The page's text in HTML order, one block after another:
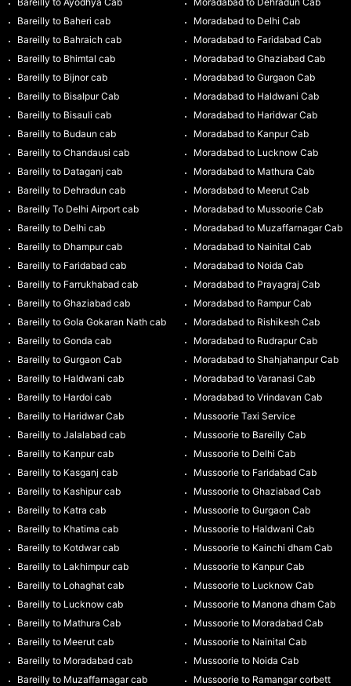
Bareilly to Baheri cab
Bareilly to Bahraich cab
Bareilly to Bhimtal cab
Bareilly to Bijnor cab
Bareilly to Bisalpur Cab
Bareilly to Bisauli cab
Bareilly to Budaun cab
Bareilly to Chandausi cab
Bareilly to Dataganj cab
Bareilly to Dehradun cab
Bareilly To Delhi Airport cab
Bareilly to Delhi cab
Bareilly to Dhampur cab
Bareilly to Faridabad cab
Bareilly to Farrukhabad cab
Bareilly to Ghaziabad cab
Bareilly to Gola Gokaran Nath cab
Bareilly to Gonda cab
Bareilly to Gurgaon Cab
Bareilly to Haldwani cab
Bareilly to Hardoi cab
Bareilly to Haridwar Cab
Bareilly to Jalalabad cab
Bareilly to Kanpur cab
Bareilly to Kasganj cab
Bareilly to Kashipur cab
Bareilly to Katra cab
Bareilly to Khatima cab
Bareilly to Kotdwar cab
Bareilly to Lakhimpur cab
Bareilly to Lohaghat cab
Bareilly to Lucknow cab
Bareilly to Mathura Cab
Bareilly to Meerut cab
Bareilly to Moradabad cab
Bareilly to Muzaffarnagar cab
Moradabad to Delhi Cab
Moradabad to Faridabad Cab
Moradabad to Ghaziabad Cab
Moradabad to Gurgaon Cab
Moradabad to Haldwani Cab
Moradabad to Haridwar Cab
Moradabad to Kanpur Cab
Moradabad to Lucknow Cab
Moradabad to Mathura Cab
Moradabad to Meerut Cab
Moradabad to Mussoorie Cab
Moradabad to Muzaffarnagar Cab
Moradabad to Nainital Cab
Moradabad to Noida Cab
Moradabad to Prayagraj Cab
Moradabad to Rampur Cab
Moradabad to Rishikesh Cab
Moradabad to Rudrapur Cab
Moradabad to Shahjahanpur Cab
Moradabad to Varanasi Cab
Moradabad to Vrindavan Cab
Mussoorie Taxi Service
Mussoorie to Bareilly Cab
Mussoorie to Delhi Cab
Mussoorie to Faridabad Cab
Mussoorie to Ghaziabad Cab
Mussoorie to Gurgaon Cab
Mussoorie to Haldwani Cab
Mussoorie to Kainchi dham Cab
Mussoorie to Kanpur Cab
Mussoorie to Lucknow Cab
Mussoorie to Manona dham Cab
Mussoorie to Moradabad Cab
Mussoorie to Nainital Cab
Mussoorie to Noida Cab
Mussoorie to Ramangar corbett